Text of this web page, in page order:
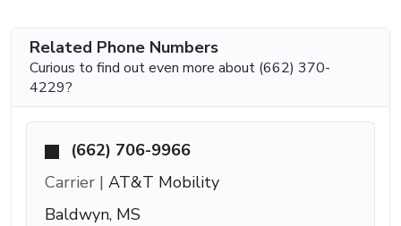
Related Phone Numbers
Curious to find out even more about (662) 370-
4229?
(662) 706-9966
Carrier | AT&T Mobility
Baldwyn, MS